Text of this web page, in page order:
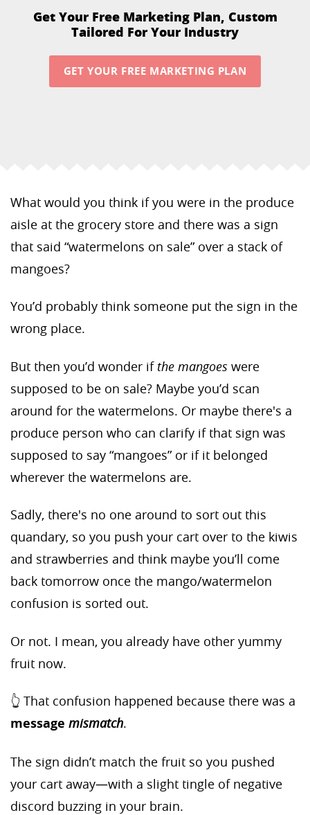
Get Your Free Marketing Plan, Custom
Tailored For Your Industry
GET YOUR FREE MARKETING PLAN
What would you think if you were in the produce
aisle at the grocery store and there was a sign
that said “watermelons on sale” over a stack of
mangoes?
You’d probably think someone put the sign in the
wrong place.
But then you’d wonder if the mangoes were
supposed to be on sale? Maybe you’d scan
around for the watermelons. Or maybe there's a
produce person who can clarify if that sign was
supposed to say “mangoes” or if it belonged
wherever the watermelons are.
Sadly, there's no one around to sort out this
quandary, so you push your cart over to the kiwis
and strawberries and think maybe you’ll come
back tomorrow once the mango/watermelon
confusion is sorted out.
Or not. I mean, you already have other yummy
fruit now.
👆 That confusion happened because there was a
message mismatch.
The sign didn’t match the fruit so you pushed
your cart away—with a slight tingle of negative
discord buzzing in your brain.